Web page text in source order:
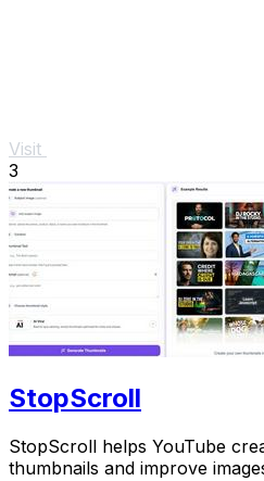
Visit
3
StopScroll
StopScroll helps YouTube
thumbnails and improve